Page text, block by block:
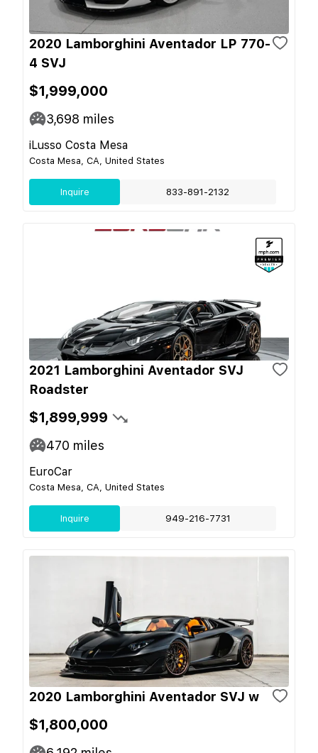
2020 Lamborghini Aventador LP 770-
4 SVJ
$1,999,000
3,698 miles
iLusso Costa Mesa
Costa Mesa, CA, United States
Inquire 833-891-2132
2021 Lamborghini Aventador SVJ
Roadster
$1,899,999
470 miles
EuroCar
Costa Mesa, CA, United States
Inquire 949-216-7731
2020 Lamborghini Aventador SVJ w
$1,800,000